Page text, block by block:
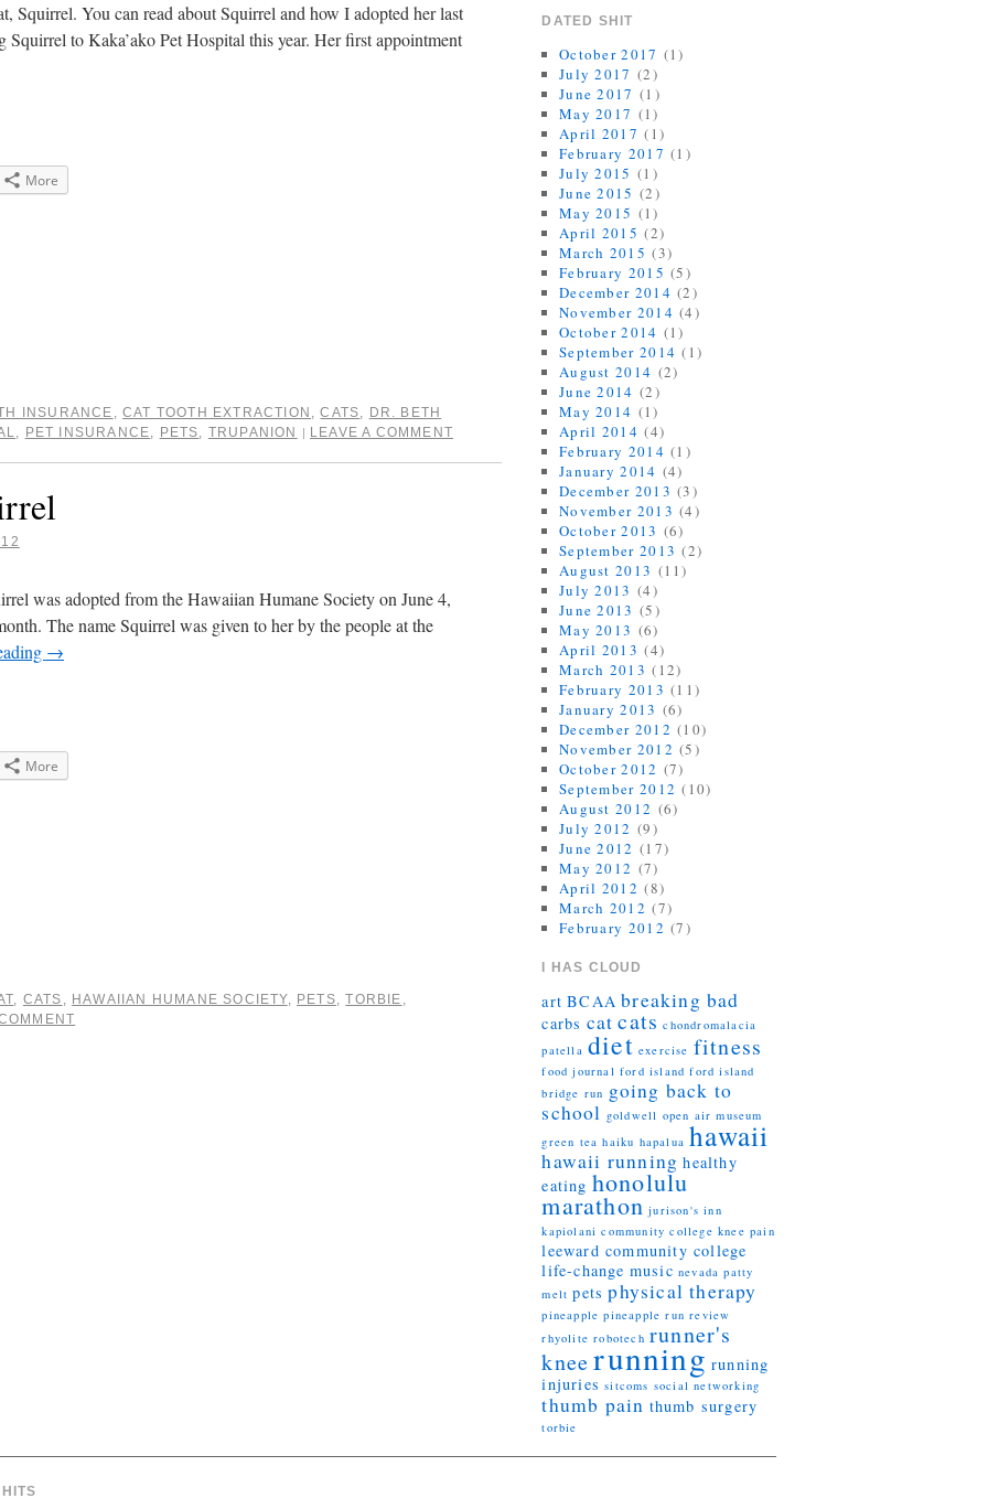
Squirrel. You can read about Squirrel and how I adopted her last
Squirrel to Kaka’ako Pet Hospital this year. Her first appointment
More
INSURANCE ,CAT TOOTH EXTRACTION ,CATS, DR. BETH
, PET INSURANCE, PETS, TRUPANION LEAVE A COMMENT
was adopted from the Hawaiian Humane Society on June 4,
The name Squirrel was given to her by the people at the
→
More
CATS HAWAIIAN HUMANE SOCIETY, PETS ,TORBIE
DATED SHIT
October 2017 (1)
July 2017 (2)
June 2017 (1)
May 2017 (1)
April 2017 (1)
February 2017 (1)
July 2015 (1)
June 2015 (2)
May 2015 (1)
April 2015 (2)
March 2015 (3)
February 2015 (5)
December 2014 (2)
November 2014 (4)
October 2014 (1)
September 2014 (1)
August 2014 (2)
June 2014 (2)
May 2014 (1)
April 2014 (4)
February 2014 (1)
January 2014 (4)
December 2013 (3)
November 2013 (4)
October 2013 (6)
September 2013 (2)
August 2013 (11)
July 2013 (4)
June 2013 (5)
May 2013 (6)
April 2013 (4)
March 2013 (12)
February 2013 (11)
January 2013 (6)
December 2012 (10)
November 2012 (5)
October 2012 (7)
September 2012 (10)
August 2012 (6)
July 2012 (9)
June 2012 (17)
May 2012 (7)
April 2012 (8)
March 2012 (7)
February 2012 (7)
I HAS CLOUD
art BCAA breaking bad
carbs cat cats chondromalacia
patella diet exercise fitness
food journal ford island ford island
bridge run going back to
school goldwell open air museum
green tea haiku hapalua hawaii
hawaii running healthy
eating honolulu
marathon jurison's inn
kapiolani community college knee pain
leeward community college
life-change music nevada patty
melt pets physical therapy
pineapple pineapple run review
rhyolite robotech runner's
kneerunning running
injuries sitcoms social networking
thumb pain thumb surgery
torbie
HITS